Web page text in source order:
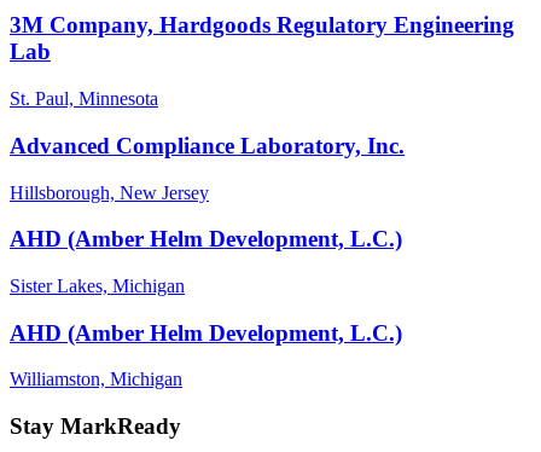
3M Company, Hardgoods Regulatory Engineering
Lab
St. Paul, Minnesota
Advanced Compliance Laboratory, Inc.
Hillsborough, New Jersey
AHD (Amber Helm Development, L.C.)
Sister Lakes, Michigan
AHD (Amber Helm Development, L.C.)
Williamston, Michigan
Stay MarkReady